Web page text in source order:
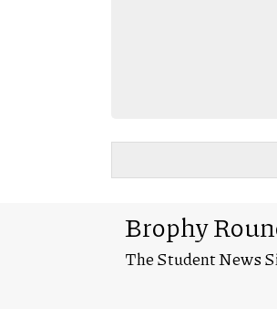
Brophy
The Student News